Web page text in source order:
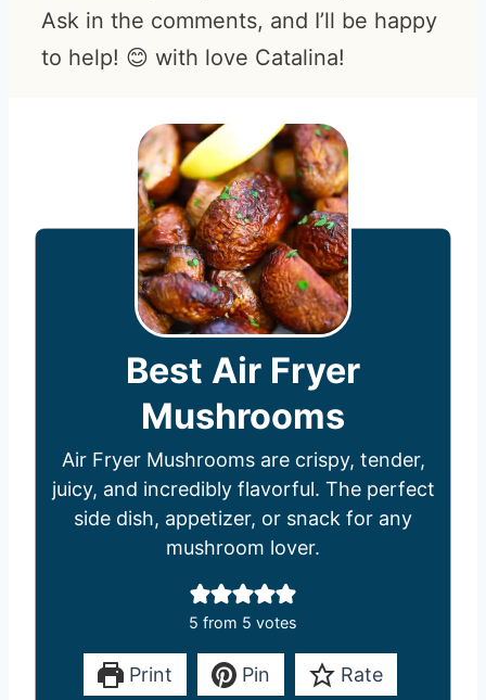
Ask in the comments, and I’ll be happy
to help! 😊 with love Catalina!
Best Air Fryer
Mushrooms
Air Fryer Mushrooms are crispy, tender,
juicy, and incredibly flavorful. The perfect
side dish, appetizer, or snack for any
mushroom lover.
5 from 5 votes
Print Pin Rate